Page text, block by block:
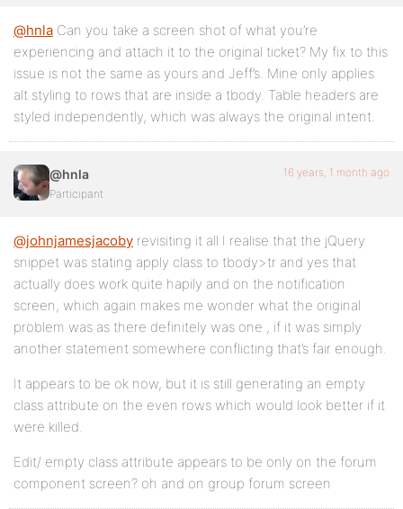
@hnla Can you take a screen shot of what you’re
experiencing and attach it to the original ticket? My fix to this
issue is not the same as yours and Jeff’s. Mine only applies
alt styling to rows that are inside a tbody. Table headers are
styled independently, which was always the original intent.
@hnla
Participant
16 years, 1 month ago
@johnjamesjacoby revisiting it all I realise that the jQuery
snippet was stating apply class to tbody>tr and yes that
actually does work quite hapily and on the notification
screen, which again makes me wonder what the original
problem was as there definitely was one , if it was simply
another statement somewhere conflicting that’s fair enough.
It appears to be ok now, but it is still generating an empty
class attribute on the even rows which would look better if it
were killed.
Edit/ empty class attribute appears to be only on the forum
component screen? oh and on group forum screen